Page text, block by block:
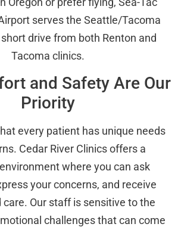
serves the Seattle/Tacoma
drive from both Renton and
Tacoma clinics.
and Safety Are Our
Priority
every patient has unique needs
Cedar River Clinics offers a
where you can ask
your concerns, and receive
care. Our staff is sensitive to the
challenges that can come